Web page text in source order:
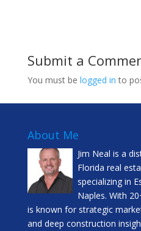
Submit a
You must be logged in to
About Me
Jim Neal is a
Florida real
specializing in
Naples. With
is known for strategic
and deep construction